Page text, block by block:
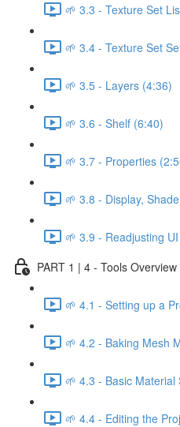
🌱 3.3 - Texture Set
🌱 3.4 - Texture Set
🌱 3.5 - Layers (4:36)
🌱 3.6 - Shelf (6:40)
🌱 3.7 - Properties
🌱 3.8 - Display,
🌱 3.9 - Readjusting
PART 1 | 4 - Tools
🌱 4.1 - Setting up a
🌱 4.2 - Baking Mesh
🌱 4.3 - Basic Material
🌱 4.4 - Editing the